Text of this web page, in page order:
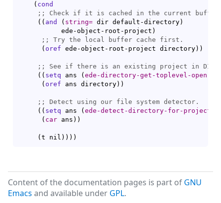
( cond
;;
( ( and ( string= dir default-directory)
	   ede-object-root-project
)
;;
( oref ede-object-root-project directory) )
;;
( ( setq ans ( ede-directory-get-toplevel-open-
( oref ans directory) )
;;
( ( setq ans ( ede-detect-directory-for-project
( car ans ) )
( t nil ) ) ) )
Content of the documentation pages is part of GNU
Emacs and available under GPL.